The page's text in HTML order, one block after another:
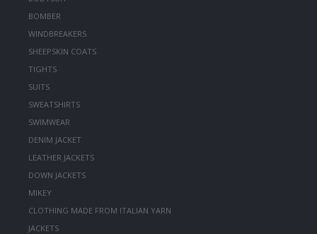
BOMBER
WINDBREAKERS
SHEEPSKIN COATS
TIGHTS
SUITS
SWEATSHIRTS
SWIMWEAR
DENIM JACKET
LEATHER JACKETS
DOWN JACKETS
MIKEY
CLOTHING MADE FROM ITALIAN YARN
JACKETS